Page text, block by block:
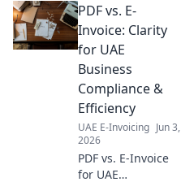
your business. Get
ready for e-
invoicing
understand key
dates, and ensure
a smooth
transition.
PDF vs. E-
Invoice: Clarity
for UAE
Business
Compliance &
Efficiency
UAE E-Invoicing Jun 3,
2026
PDF vs. E-Invoice
for UAE